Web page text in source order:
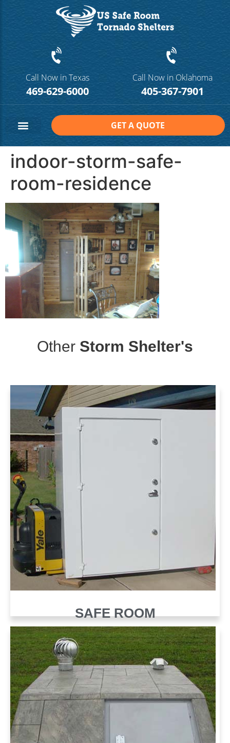
Call Now in Texas
469-629-6000
Call Now in Oklahoma
405-367-7901
GET A QUOTE
indoor-storm-safe-
room-residence
Other Storm Shelter's
SAFE ROOM